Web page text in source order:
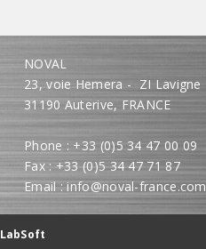
NOVAL
23, voie Hemera - ZI Lavigne
31190 Auterive, FRANCE
Phone : +33 (0)5 34 47 00 09
Fax : +33 (0)5 34 47 71 87
Email : info@noval-france.com
LabSoft